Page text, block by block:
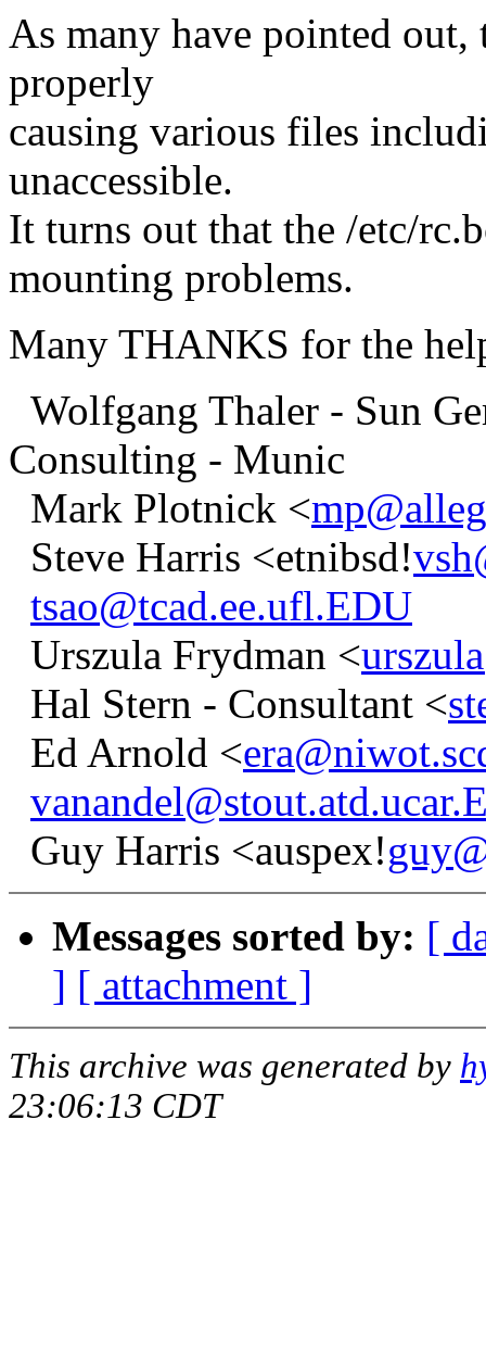
As many have pointed
properly
causing various files
unaccessible.
It turns out that the /etc/
mounting problems.
Many THANKS for the
Wolfgang Thaler - Sun
Consulting - Munic
Mark Plotnick <
Steve Harris <etnibsd!
tsao@tcad.ee.ufl.EDU
Urszula Frydman <
Hal Stern - Consultant <
Ed Arnold <
Guy Harris <auspex!
Messages sorted by: [
] [ attachment ]
This archive was generated by
23:06:13 CDT